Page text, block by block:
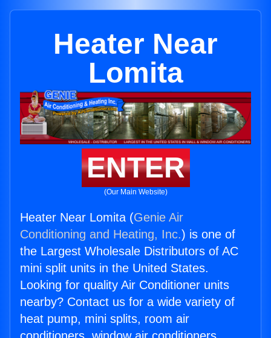
Heater Near
Lomita
ENTER
(Our Main Website)
Heater Near Lomita (Genie Air
Conditioning and Heating, Inc.) is one of
the Largest Wholesale Distributors of AC
mini split units in the United States.
Looking for quality Air Conditioner units
nearby? Contact us for a wide variety of
heat pump, mini splits, room air